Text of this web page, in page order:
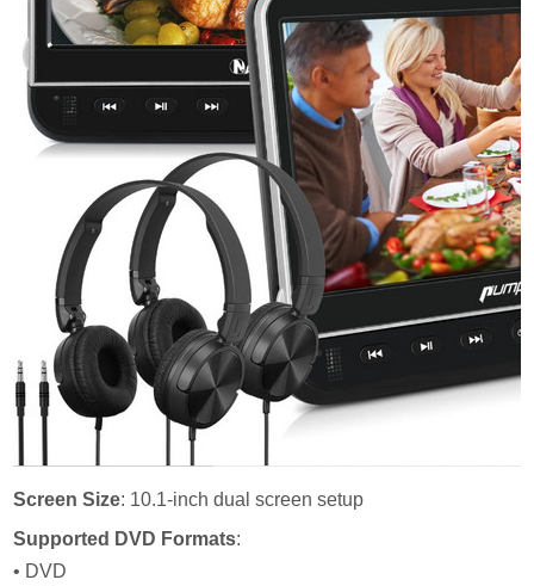
Screen Size: 10.1-inch dual screen setup
Supported DVD Formats:
• DVD